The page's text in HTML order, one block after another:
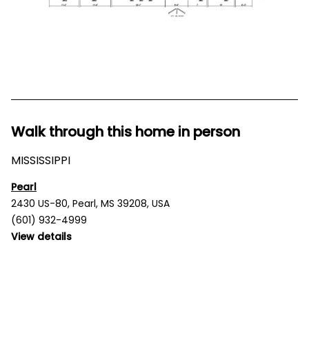
Walk through this home in person
MISSISSIPPI
Pearl
2430 US-80, Pearl, MS 39208, USA
(601) 932-4999
View details